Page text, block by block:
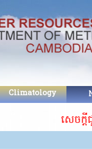
Climatology
សេចក្តី